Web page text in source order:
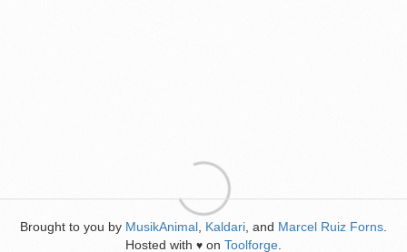
Brought to you by MusikAnimal Kaldari , and Marcel Ruiz Forns
Hosted with ♥ on Toolforge